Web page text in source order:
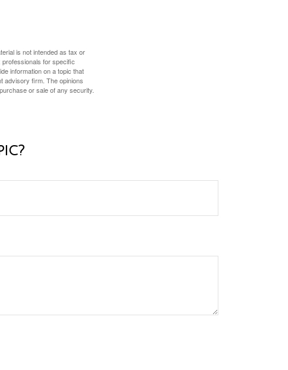
is not intended as tax or
professionals for specific
information on a topic that
advisory firm. The opinions
or sale of any security.